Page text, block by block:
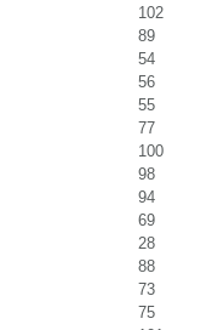
102
89
54
56
55
77
100
98
94
69
28
88
73
75